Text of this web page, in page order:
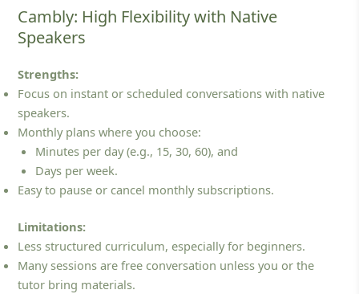
Cambly: High Flexibility with Native
Speakers
Strengths:
Focus on instant or scheduled conversations with native
speakers.
Monthly plans where you choose:
Minutes per day (e.g., 15, 30, 60), and
Days per week.
Easy to pause or cancel monthly subscriptions.
Limitations:
Less structured curriculum, especially for beginners.
Many sessions are free conversation unless you or the
tutor bring materials.